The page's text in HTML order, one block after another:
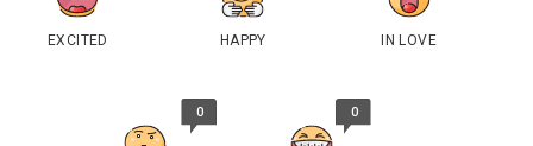
EXCITED HAPPY IN LOVE
0 0